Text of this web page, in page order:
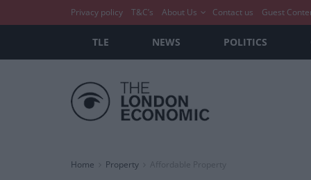
Privacy policy T&C’s About Us Contact us Guest
TLE NEWS POLITICS
Home Property Affordable Property